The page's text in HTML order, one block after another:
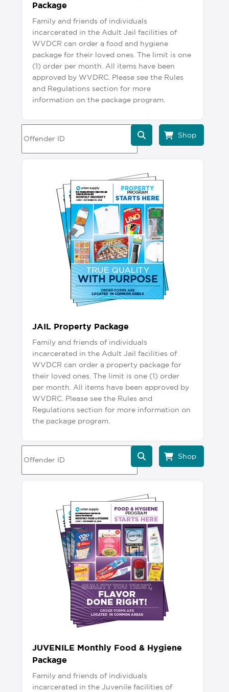
Package
Family and friends of individuals
incarcerated in the Adult Jail facilities of
WVDCR can order a food and hygiene
package for their loved ones. The limit is one
(1) order per month. All items have been
approved by WVDRC. Please see the Rules
and Regulations section for more
information on the package program.
JAIL Property Package
Family and friends of individuals
incarcerated in the Adult Jail facilities of
WVDCR can order a property package for
their loved ones. The limit is one (1) order
per month. All items have been approved by
WVDRC. Please see the Rules and
Regulations section for more information on
the package program.
JUVENILE Monthly Food & Hygiene
Package
Family and friends of individuals
incarcerated in the Juvenile facilities of